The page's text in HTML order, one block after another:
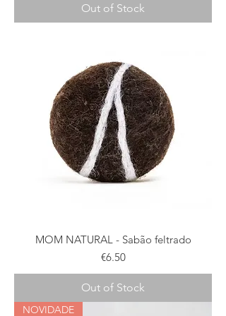
Out of Stock
MOM NATURAL - Sabão feltrado
Price
€6.50
Out of Stock
NOVIDADE